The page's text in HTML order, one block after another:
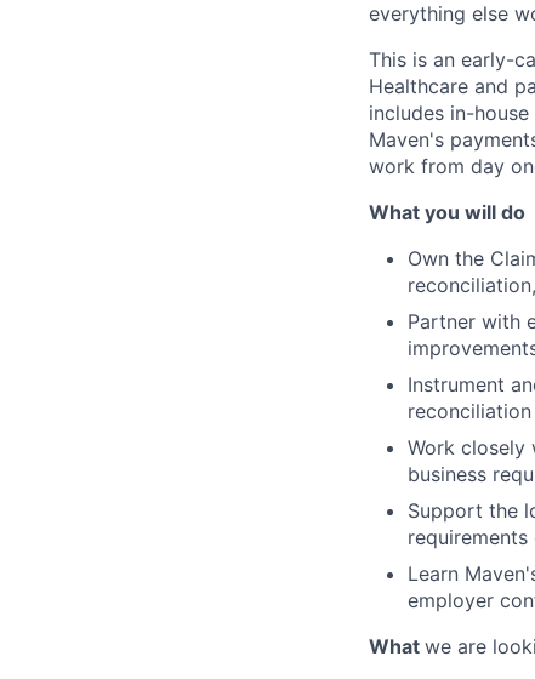
everything else
This is an early-
Healthcare and
includes in-
Maven's
work from day
What you will do
Own the
Partner with
Instrument
Work closely
business
Support the
Learn
employer
What we are